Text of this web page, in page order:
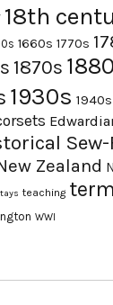
18th
1660s 1770s
1870s
1930s 1940s
Zealand
teaching
WWI